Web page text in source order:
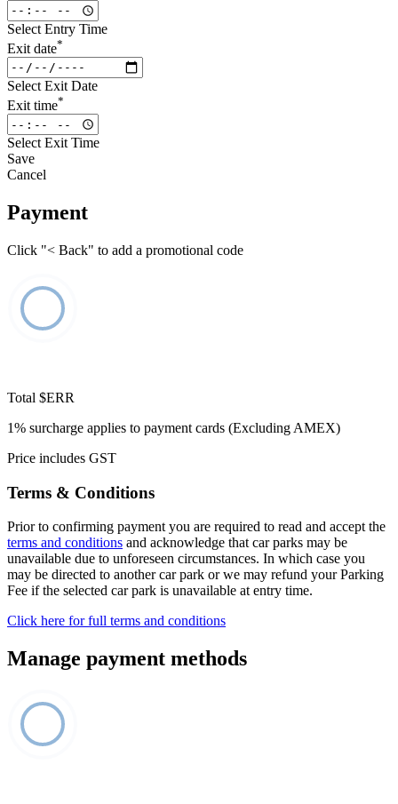
Select Entry Time
Exit date*
Select Exit Date
Exit time*
Select Exit Time
Save
Cancel
Payment
Click "< Back" to add a promotional code
Total $ERR
1% surcharge applies to payment cards (Excluding AMEX)
Price includes GST
Terms & Conditions
Prior to confirming payment you are required to read and accept the
terms and conditions and acknowledge that car parks may be
unavailable due to unforeseen circumstances. In which case you
may be directed to another car park or we may refund your Parking
Fee if the selected car park is unavailable at entry time.
Click here for full terms and conditions
Manage payment methods